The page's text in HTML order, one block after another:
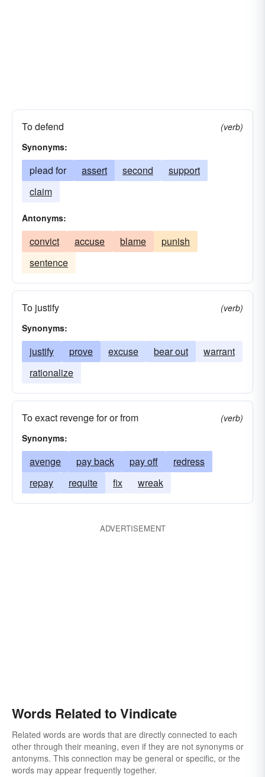
To defend
(verb)
Synonyms:
plead for assert second
support
claim
Antonyms:
convict accuse blame
punish
sentence
To justify
(verb)
Synonyms:
justify prove excuse bear out
warrant
rationalize
To exact revenge for or from
(verb)
Synonyms:
avenge pay back pay off
redress
repay
requite fix wreak
ADVERTISEMENT
Words Related to Vindicate
Related words are words that are directly connected to each
other through their meaning, even if they are not synonyms or
antonyms. This connection may be general or specific, or the
words may appear frequently together.